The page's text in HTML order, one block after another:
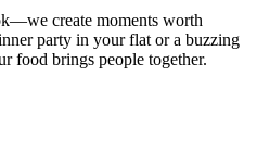
create moments worth
party in your flat or a buzzing
food brings people together.